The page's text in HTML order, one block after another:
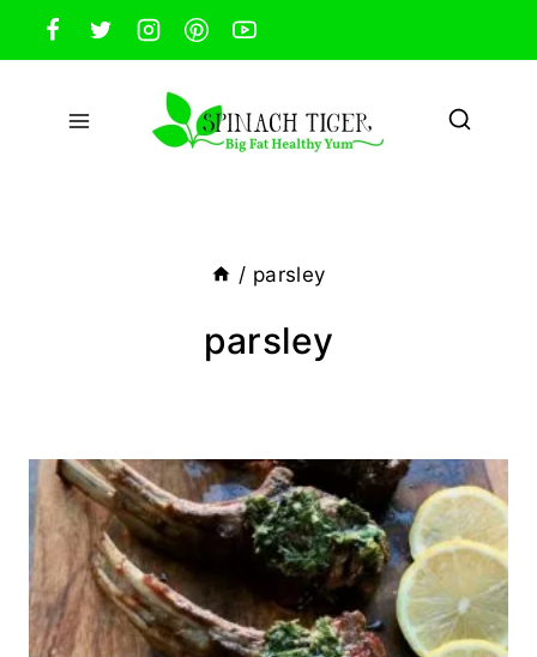
Skip
to
content
/ parsley
parsley